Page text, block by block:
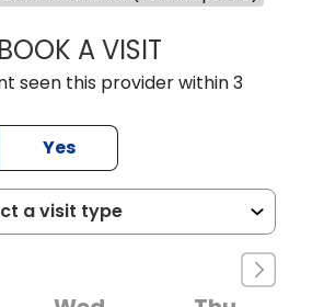
BOOK A VISITMATTHEW
seen this provider within 3
Yes